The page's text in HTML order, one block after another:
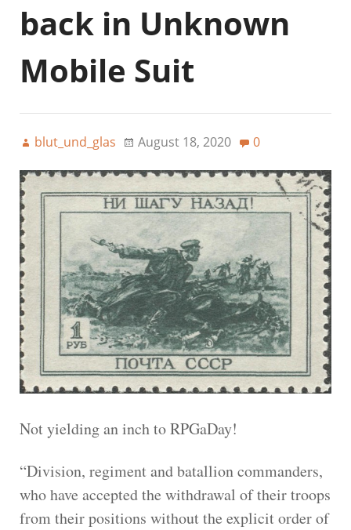
back in Unknown
Mobile Suit
blut_und_glas August 18, 2020 0
Not yielding an inch to RPGaDay!
“Division, regiment and batallion commanders,
who have accepted the withdrawal of their troops
from their positions without the explicit order of